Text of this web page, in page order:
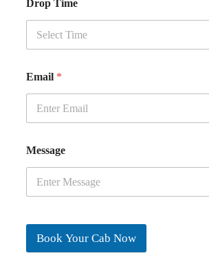
Drop Time
Email *
Message
Book Your Cab Now